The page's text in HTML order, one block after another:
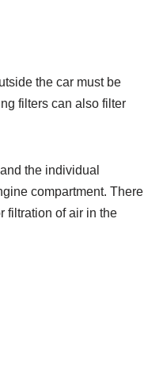
the car must be
filters can also filter
the individual
compartment. There
filtration of air in the